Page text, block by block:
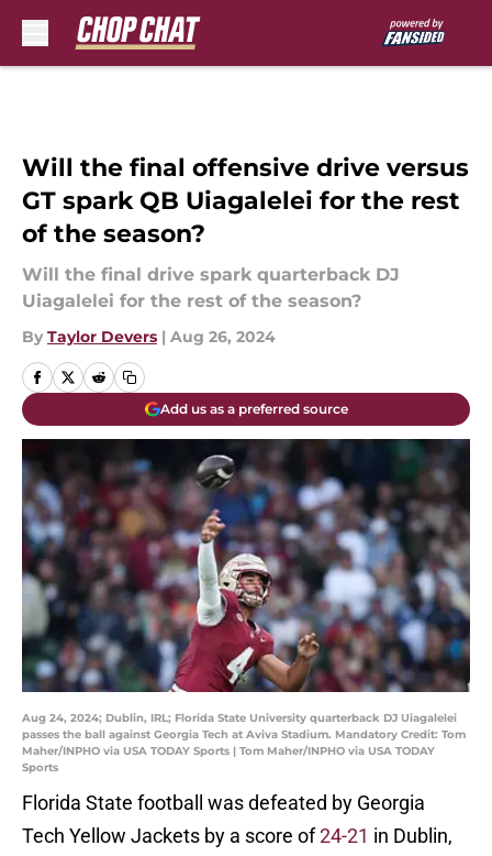
Will the final offensive drive versus
GT spark QB Uiagalelei for the rest
of the season?
Will the final drive spark quarterback DJ
Uiagalelei for the rest of the season?
By Taylor Devers | Aug 26, 2024
Add us as a preferred source
Aug 24, 2024; Dublin, IRL; Florida State University quarterback DJ Uiagalelei
passes the ball against Georgia Tech at Aviva Stadium. Mandatory Credit: Tom
Maher/INPHO via USA TODAY Sports | Tom Maher/INPHO via USA TODAY
Sports
Florida State football was defeated by Georgia
Tech Yellow Jackets by a score of24-21 in Dublin,